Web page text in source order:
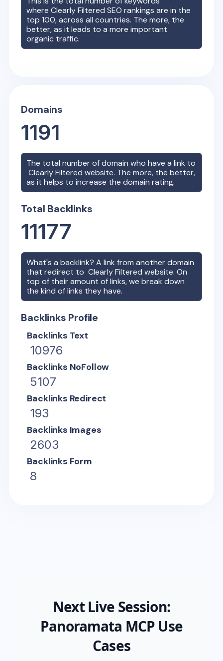
whereClearly Filtered SEO rankings are in the
top 100, across all countries. The more, the
better, as it leads to a more important
organic traffic.
Domains
1191
The total number of domain who have a link to
Clearly Filtered website. The more, the better,
as it helps to increase the domain rating.
Total Backlinks
11177
What's a backlink? A link from another domain
that redirect toClearly Filtered website. On
top of their amount of links, we break down
the kind of links they have.
Backlinks Profile
Backlinks Text
10976
Backlinks NoFollow
5107
Backlinks Redirect
193
Backlinks Images
2603
Backlinks Form
8
Next Live Session:
Panoramata MCP Use
Cases